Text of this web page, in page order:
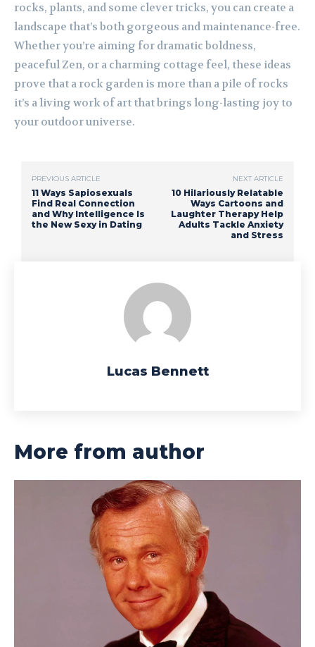
rocks, plants, and some clever tricks, you can create a
landscape that’s both gorgeous and maintenance-free.
Whether you’re aiming for dramatic boldness,
peaceful Zen, or a charming cottage feel, these ideas
prove that a rock garden is more than a pile of rocks
it’s a living work of art that brings long-lasting joy to
your outdoor universe.
PREVIOUS ARTICLE
11 Ways Sapiosexuals
Find Real Connection
and Why Intelligence Is
the New Sexy in Dating
NEXT ARTICLE
10 Hilariously Relatable
Ways Cartoons and
Laughter Therapy Help
Adults Tackle Anxiety
and Stress
Lucas Bennett
More from author